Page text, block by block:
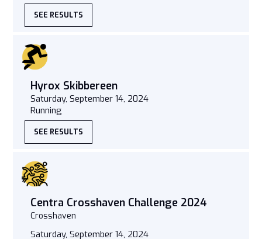
SEE RESULTS
Hyrox Skibbereen
Saturday, September 14, 2024
Running
SEE RESULTS
Centra Crosshaven Challenge 2024
Crosshaven
Saturday, September 14, 2024